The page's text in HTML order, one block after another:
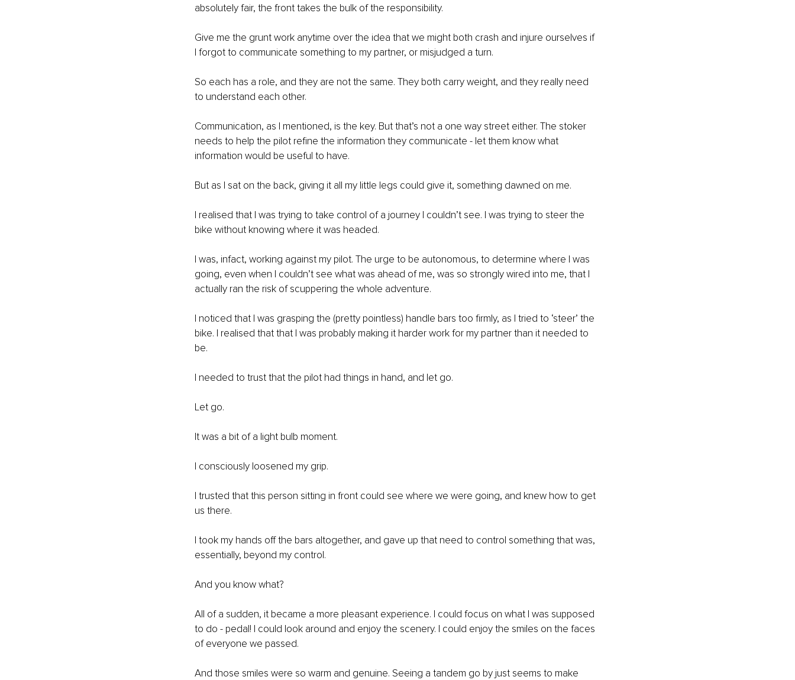
absolutely fair, the front takes the bulk of the responsibility.
Give me the grunt work anytime over the idea that we might both crash and injure ourselves if
I forgot to communicate something to my partner, or misjudged a turn.
So each has a role, and they are not the same. They both carry weight, and they really need
to understand each other.
Communication, as I mentioned, is the key. But that’s not a one way street either. The stoker
needs to help the pilot refine the information they communicate - let them know what
information would be useful to have.
But as I sat on the back, giving it all my little legs could give it, something dawned on me.
I realised that I was trying to take control of a journey I couldn’t see. I was trying to steer the
bike without knowing where it was headed.
I was, infact, working against my pilot. The urge to be autonomous, to determine where I was
going, even when I couldn’t see what was ahead of me, was so strongly wired into me, that I
actually ran the risk of scuppering the whole adventure.
I noticed that I was grasping the (pretty pointless) handle bars too firmly, as I tried to ‘steer’ the
bike. I realised that that I was probably making it harder work for my partner than it needed to
be.
I needed to trust that the pilot had things in hand, and let go.
Let go.
It was a bit of a light bulb moment.
I consciously loosened my grip.
I trusted that this person sitting in front could see where we were going, and knew how to get
us there.
I took my hands off the bars altogether, and gave up that need to control something that was,
essentially, beyond my control.
And you know what?
All of a sudden, it became a more pleasant experience. I could focus on what I was supposed
to do - pedal! I could look around and enjoy the scenery. I could enjoy the smiles on the faces
of everyone we passed.
And those smiles were so warm and genuine. Seeing a tandem go by just seems to make